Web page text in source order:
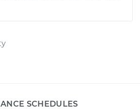
SCHEDULES